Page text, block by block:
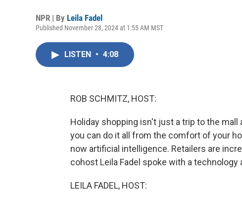
NPR | By Leila Fadel
Published November 28, 2024 at 1:55 AM MST
LISTEN • 4:08
ROB SCHMITZ, HOST:
Holiday shopping isn't just a trip to the
you can do it all from the comfort of your
now artificial intelligence. Retailers are
cohost Leila Fadel spoke with a
LEILA FADEL, HOST: